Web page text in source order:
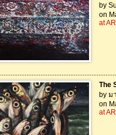
by
on
at
The
by ม
on
at